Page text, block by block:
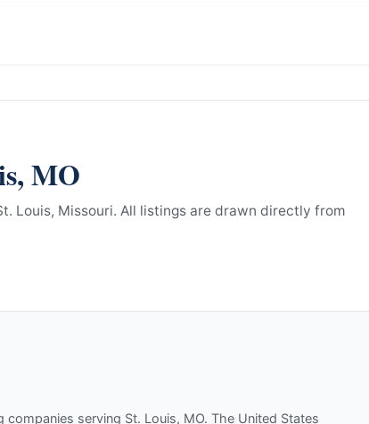
,MO
Louis, Missouri. All listings are drawn directly from
companies serving St. Louis, MO. The United States